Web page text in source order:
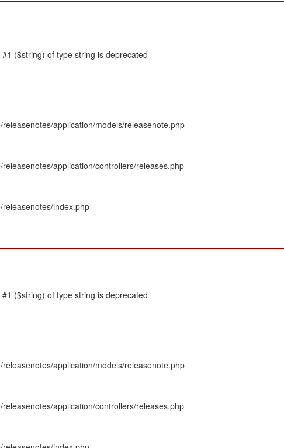
($string) of type string is deprecated
application/models/releasenote.php
application/controllers/releases.php
index.php
($string) of type string is deprecated
releasenotes/application/models/releasenote.php
application/controllers/releases.php